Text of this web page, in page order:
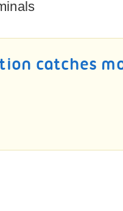
catches